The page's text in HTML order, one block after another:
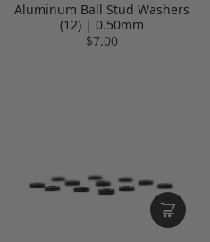
Aluminum Ball Stud Washers
(12) | 0.50mm
$7.00